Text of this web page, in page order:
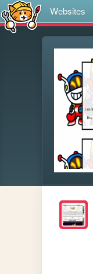
Websites